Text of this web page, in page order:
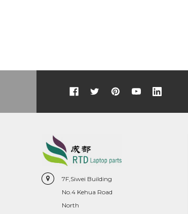
7F,Siwei Building
No.4 Kehua Road
North